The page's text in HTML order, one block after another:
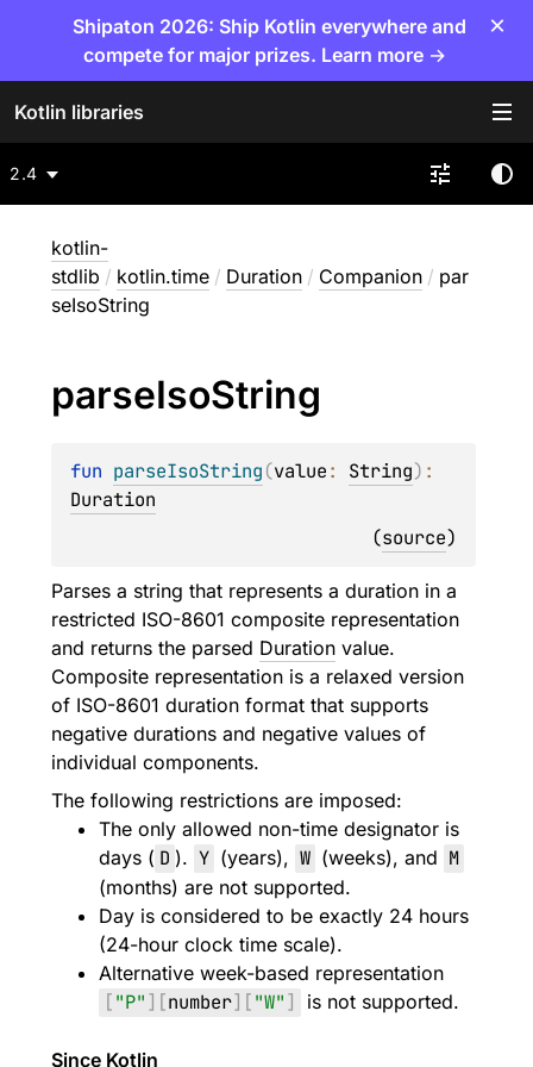
Shipaton 2026: Ship Kotlin everywhere and
compete for major prizes. Learn more →
×
Kotlin libraries
2.4
kotlin-
stdlib / kotlin.time / Duration / Companion / par
seIsoString
parseIsoString
fun parseIsoString(value: String)
Duration
(source)
Parses a string that represents a duration in a
restricted ISO-8601 composite representation
and returns the parsed Duration value.
Composite representation is a relaxed version
of ISO-8601 duration format that supports
negative durations and negative values of
individual components.
The following restrictions are imposed:
The only allowed non-time designator is
days ( D ). Y (years), W (weeks), and M
(months) are not supported.
Day is considered to be exactly 24 hours
(24-hour clock time scale).
Alternative week-based representation
["P"] [number] ["W"] is not supported.
Since Kotlin